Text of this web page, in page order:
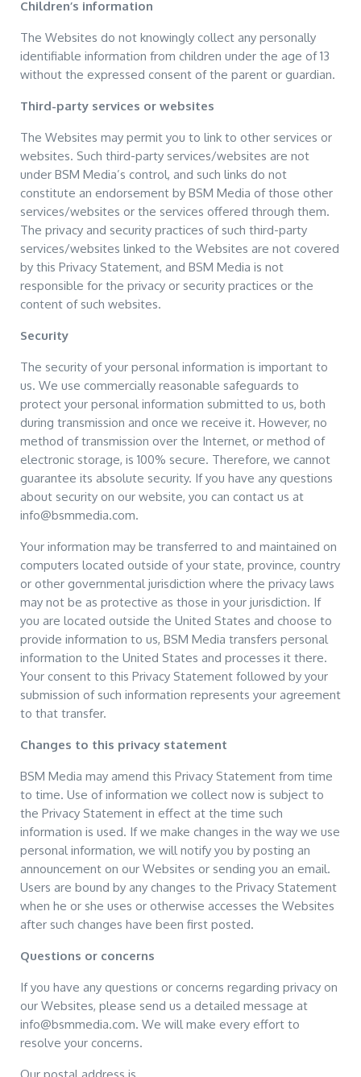
Children’s information
The Websites do not knowingly collect any personally
identifiable information from children under the age of 13
without the expressed consent of the parent or guardian.
Third-party services or websites
The Websites may permit you to link to other services or
websites. Such third-party services/websites are not
under BSM Media’s control, and such links do not
constitute an endorsement by BSM Media of those other
services/websites or the services offered through them.
The privacy and security practices of such third-party
services/websites linked to the Websites are not covered
by this Privacy Statement, and BSM Media is not
responsible for the privacy or security practices or the
content of such websites.
Security
The security of your personal information is important to
us. We use commercially reasonable safeguards to
protect your personal information submitted to us, both
during transmission and once we receive it. However, no
method of transmission over the Internet, or method of
electronic storage, is 100% secure. Therefore, we cannot
guarantee its absolute security. If you have any questions
about security on our website, you can contact us at
info@bsmmedia.com.
Your information may be transferred to and maintained on
computers located outside of your state, province, country
or other governmental jurisdiction where the privacy laws
may not be as protective as those in your jurisdiction. If
you are located outside the United States and choose to
provide information to us, BSM Media transfers personal
information to the United States and processes it there.
Your consent to this Privacy Statement followed by your
submission of such information represents your agreement
to that transfer.
Changes to this privacy statement
BSM Media may amend this Privacy Statement from time
to time. Use of information we collect now is subject to
the Privacy Statement in effect at the time such
information is used. If we make changes in the way we use
personal information, we will notify you by posting an
announcement on our Websites or sending you an email.
Users are bound by any changes to the Privacy Statement
when he or she uses or otherwise accesses the Websites
after such changes have been first posted.
Questions or concerns
If you have any questions or concerns regarding privacy on
our Websites, please send us a detailed message at
info@bsmmedia.com. We will make every effort to
resolve your concerns.